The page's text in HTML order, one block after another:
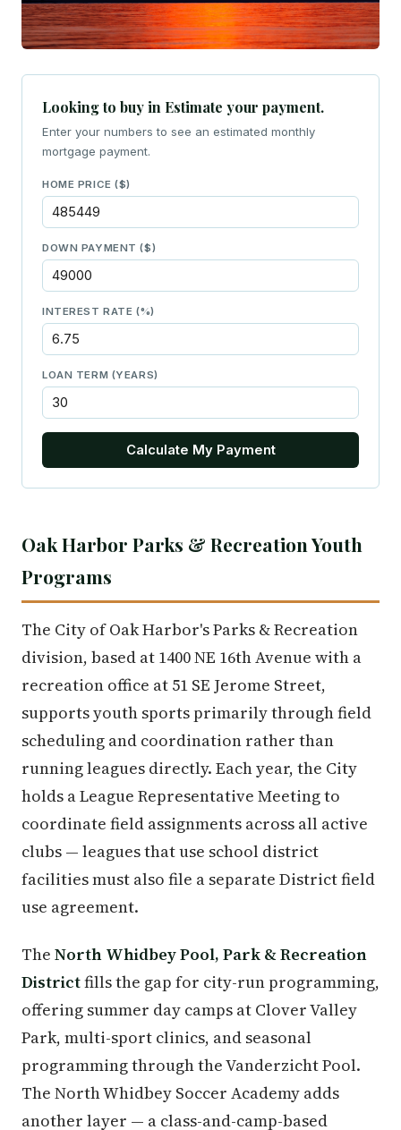
Looking to buy in Estimate your payment.
Enter your numbers to see an estimated monthly
mortgage payment.
HOME PRICE ($)
DOWN PAYMENT ($)
INTEREST RATE (%)
LOAN TERM (YEARS)
Calculate My Payment
Oak Harbor Parks & Recreation Youth
Programs
The City of Oak Harbor's Parks & Recreation
division, based at 1400 NE 16th Avenue with a
recreation office at 51 SE Jerome Street,
supports youth sports primarily through field
scheduling and coordination rather than
running leagues directly. Each year, the City
holds a League Representative Meeting to
coordinate field assignments across all active
clubs — leagues that use school district
facilities must also file a separate District field
use agreement.
The North Whidbey Pool, Park & Recreation
Districtfills the gap for city-run programming,
offering summer day camps at Clover Valley
Park, multi-sport clinics, and seasonal
programming through the Vanderzicht Pool.
The North Whidbey Soccer Academy adds
another layer — a class-and-camp-based